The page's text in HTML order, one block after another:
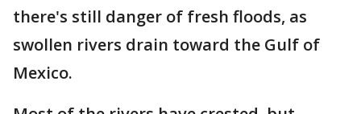
there's still danger of fresh floods, as
swollen rivers drain toward the Gulf of
Mexico.